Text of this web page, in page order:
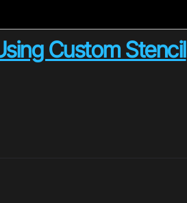
Custom Stencil